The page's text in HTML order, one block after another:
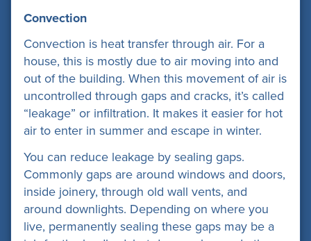
Convection
Convection is heat transfer through air. For a
house, this is mostly due to air moving into and
out of the building. When this movement of air is
uncontrolled through gaps and cracks, it’s called
“leakage” or infiltration. It makes it easier for hot
air to enter in summer and escape in winter.
You can reduce leakage by sealing gaps.
Commonly gaps are around windows and doors,
inside joinery, through old wall vents, and
around downlights. Depending on where you
live, permanently sealing these gaps may be a